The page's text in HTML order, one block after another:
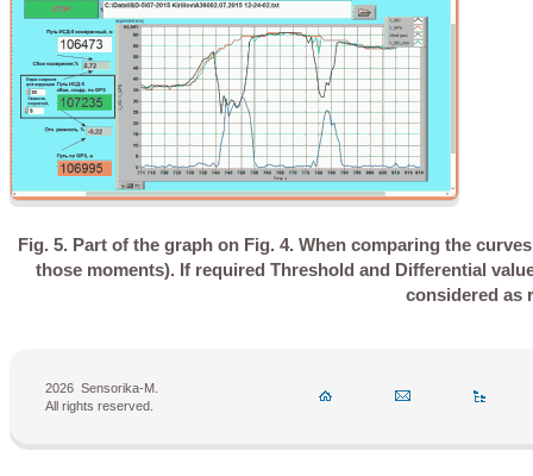
Fig. 5. Part of the graph on Fig. 4. When comparing the
those moments). If required Threshold and Differential
considered as
2026 Sensorika-M.
All rights reserved.